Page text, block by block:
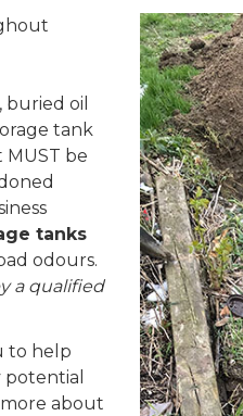
oil
tank
MUST be
tanks
odours.
a qualified
to help
about